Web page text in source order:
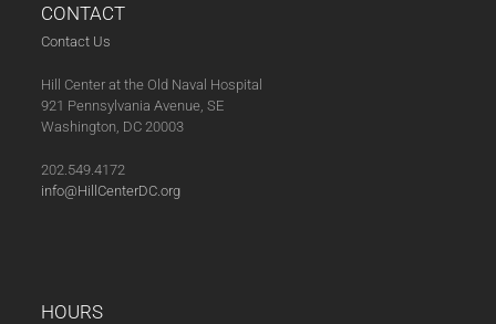
CONTACT
Contact Us
Hill Center at the Old Naval Hospital
921 Pennsylvania Avenue, SE
Washington, DC 20003
202.549.4172
info@HillCenterDC.org
HOURS